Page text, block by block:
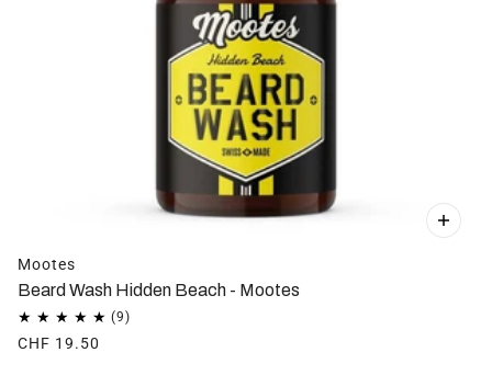
Mootes
Beard Wash Hidden Beach - Mootes
CHF 19.50